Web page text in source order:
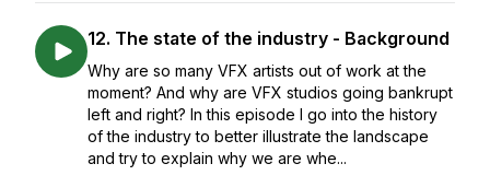
12. The state of the industry - Background
Why are so many VFX artists out of work at the
moment? And why are VFX studios going bankrupt
left and right? In this episode I go into the history
of the industry to better illustrate the landscape
and try to explain why we are whe...